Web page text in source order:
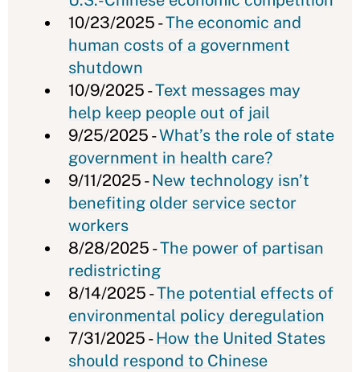
10/23/2025 -The economic and
human costs of a government
shutdown
10/9/2025 -Text messages may
help keep people out of jail
9/25/2025 -What’s the role of state
government in health care?
9/11/2025 -New technology isn’t
benefiting older service sector
workers
8/28/2025 -The power of partisan
redistricting
8/14/2025 -The potential effects of
environmental policy deregulation
7/31/2025 -How the United States
should respond to Chinese